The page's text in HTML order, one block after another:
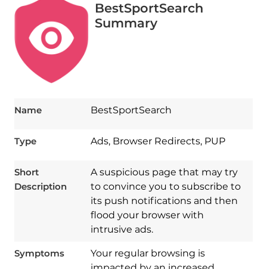
BestSportSearch
Summary
Name BestSportSearch
Type Ads, Browser Redirects, PUP
Short
Description
A suspicious page that may try
to convince you to subscribe to
its push notifications and then
flood your browser with
intrusive ads.
Symptoms
Your regular browsing is